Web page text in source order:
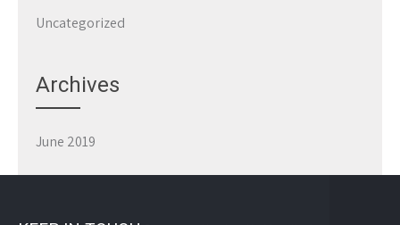
Uncategorized
Archives
June 2019